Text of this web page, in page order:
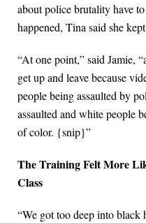
about police brutality have
happened, Tina said she
“At one point,” said Jamie,
get up and leave because
people being assaulted by
assaulted and white people
of color. {snip}”
The Training Felt More
Class
“We got too deep into